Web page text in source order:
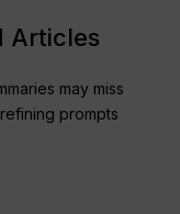
Articles
may miss
prompts